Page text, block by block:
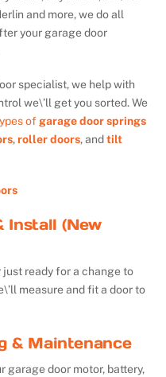
and more, we do all
your garage door
specialist, we help with
we\’ll get you sorted. We
of garage door springs
,roller doors, andtilt
Install (New
ready for a change to
measure and fit a door to
& Maintenance
garage door motor, battery,